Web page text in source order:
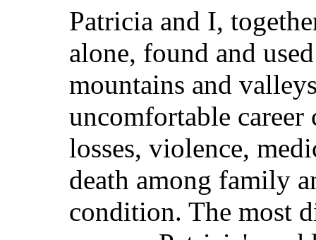
Patricia and I,
alone, found and
mountains and
uncomfortable
losses, violence,
death among family
condition. The most